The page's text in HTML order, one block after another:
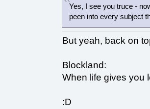
Yes, I see you truce -
peen into every subject
But yeah, back on
Blockland:
When life gives you
:D